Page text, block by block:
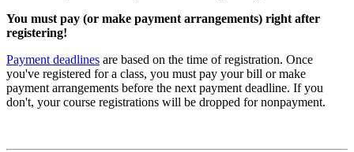
You must pay (or make payment arrangements) right after
registering!
Payment deadlines are based on the time of registration. Once
you've registered for a class, you must pay your bill or make
payment arrangements before the next payment deadline. If you
don't, your course registrations will be dropped for nonpayment.